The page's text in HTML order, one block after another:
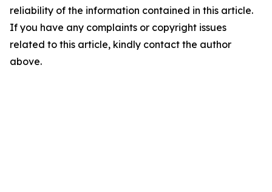
reliability of the information contained in this article.
If you have any complaints or copyright issues
related to this article, kindly contact the author
above.